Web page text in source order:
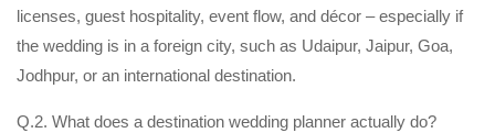
licenses, guest hospitality, event flow, and décor – especially if
the wedding is in a foreign city, such as Udaipur, Jaipur, Goa,
Jodhpur, or an international destination.
Q.2. What does a destination wedding planner actually do?